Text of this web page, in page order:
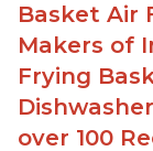
Basket Air
Makers of
Frying
over 100